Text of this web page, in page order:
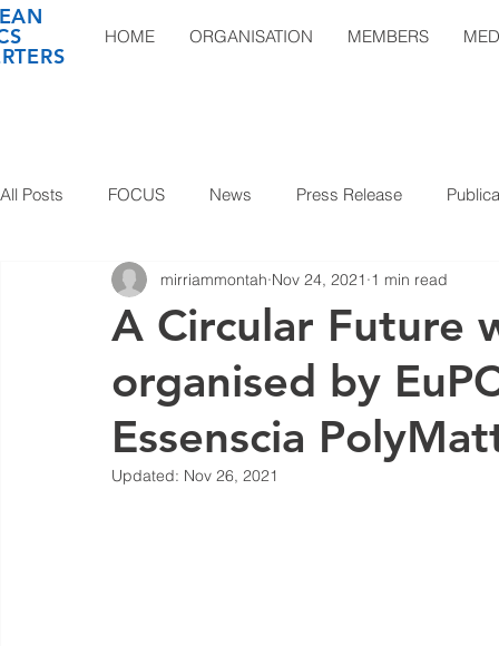
HOME ORGANISATION MEMBERS
All Posts FOCUS News Press Release
A Circular Future
organised by
Essenscia
mirriammontah Nov 24, 2021 1 min read
Updated: Nov 26, 2021